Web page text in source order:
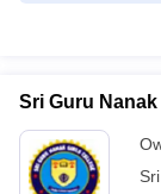
Sri Guru